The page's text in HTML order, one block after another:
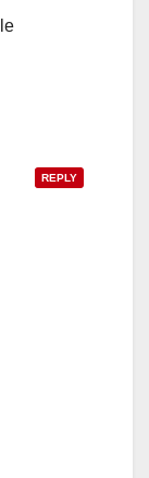
REPLY